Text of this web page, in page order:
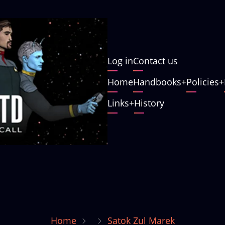
User
account
menu
Log inContact us
Main
navigation
HomeHandbooks Policies
Links History
Home
Satok Zul Marek